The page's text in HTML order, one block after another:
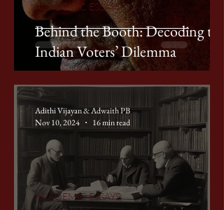
Behind the Booth: Decoding the
Indian Voters’ Dilemma
ACADEMIC ESSAYS
ACADEMIC ESSAYS
Adithi Vijayan & Adwaith PB
Nov 10, 2024
16 min read